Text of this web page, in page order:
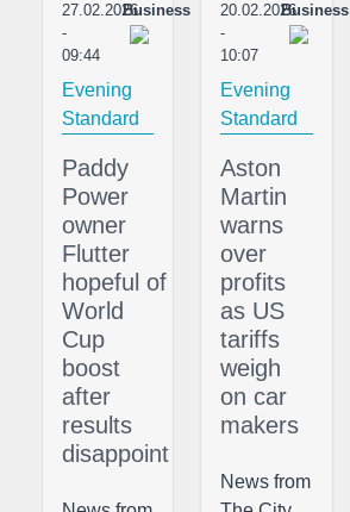
27.02.2026
-
09:44
Business
Evening
Standard
Paddy
Power
owner
Flutter
hopeful of
World
Cup
boost
after
results
disappoint
20.02.2026
-
10:07
Business
Evening
Standard
Aston
Martin
warns
over
profits
as US
tariffs
weigh
on car
makers
News from